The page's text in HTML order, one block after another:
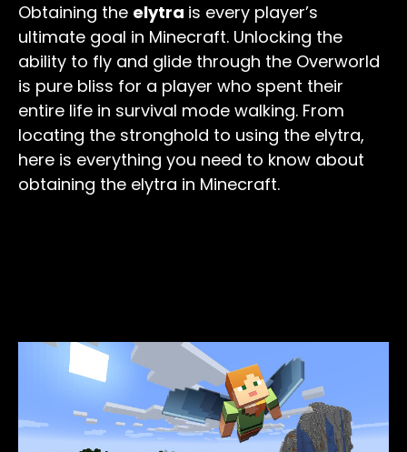
Obtaining the elytra is every player’s
ultimate goal in Minecraft. Unlocking the
ability to fly and glide through the Overworld
is pure bliss for a player who spent their
entire life in survival mode walking. From
locating the stronghold to using the elytra,
here is everything you need to know about
obtaining the elytra in Minecraft.